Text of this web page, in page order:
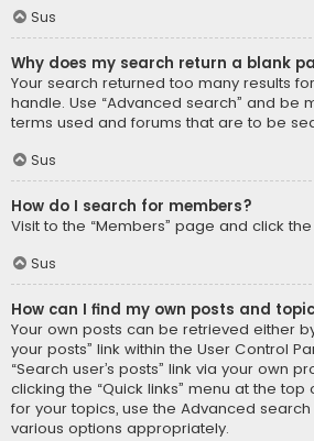
Sus
Why does my search return a blank
Your search returned too many results
handle. Use “Advanced search” and be
terms used and forums that are to be
Sus
How do I search for members?
Visit to the “Members” page and click the
Sus
How can I find my own posts and
Your own posts can be retrieved either
your posts” link within the User Control
“Search user’s posts” link via your own
clicking the “Quick links” menu at the
for your topics, use the Advanced
various options appropriately.